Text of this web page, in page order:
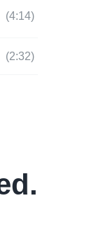
(4:14)
(2:32)